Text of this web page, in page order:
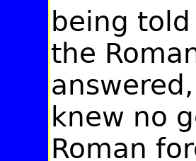
being
the
knew no
Roman